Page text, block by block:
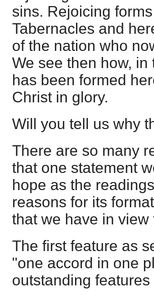
sins. Rejoicing
Tabernacles and
of the nation who
We see then how,
has been formed
Christ in glory.
Will you tell us why
There are so many
that one statement
hope as the
reasons for its
that we have in view
The first feature as
"one accord in one
outstanding